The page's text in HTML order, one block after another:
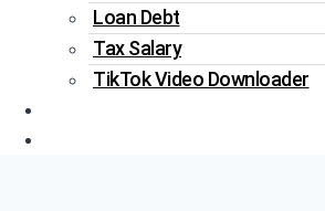
Loan Debt
Tax Salary
TikTok Video Downloader